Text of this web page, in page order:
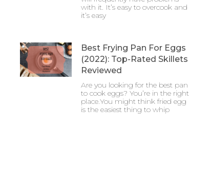
with it. It’s easy to overcook and
it’s easy
Best Frying Pan For Eggs
(2022): Top-Rated Skillets
Reviewed
Are you looking for the best pan
to cook eggs? You’re in the right
place.You might think fried egg
is the easiest thing to whip